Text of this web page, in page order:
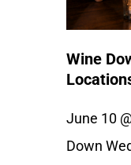
Wine
June 10
Down